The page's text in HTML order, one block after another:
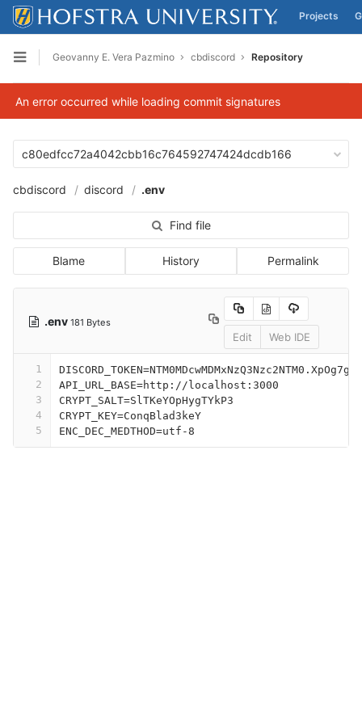
Skip to content
Projects
Open sidebar
Geovanny E. Vera Pazmino cbdiscord Repository
An error occurred while loading commit signatures
c80edfcc72a4042cbb16c764592747424dcdb166
cbdiscord discord .env
Find file
Blame History Permalink
.env 181 Bytes
Edit Web IDE
1
2
3
4
5
API_URL_BASE=http://localhost:3000
CRYPT_SALT=SlTKeYOpHygTYkP3
CRYPT_KEY=ConqBlad3keY
ENC_DEC_MEDTHOD=utf-8